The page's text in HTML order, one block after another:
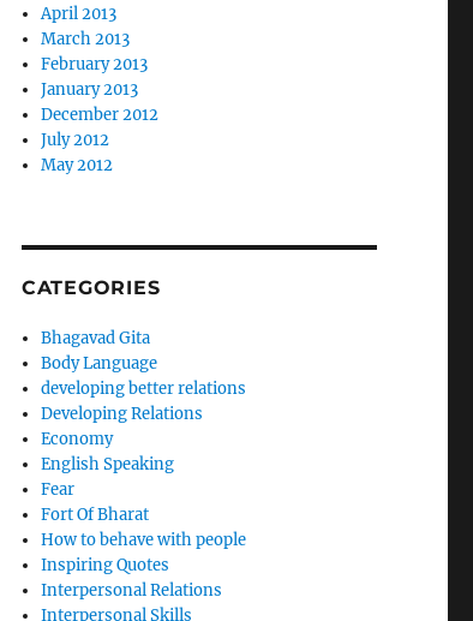
April 2013
March 2013
February 2013
January 2013
December 2012
July 2012
May 2012
CATEGORIES
Bhagavad Gita
Body Language
developing better relations
Developing Relations
Economy
English Speaking
Fear
Fort Of Bharat
How to behave with people
Inspiring Quotes
Interpersonal Relations
Interpersonal Skills